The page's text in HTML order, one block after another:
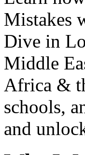
Mistakes
Dive in
Middle
Africa &
schools,
and